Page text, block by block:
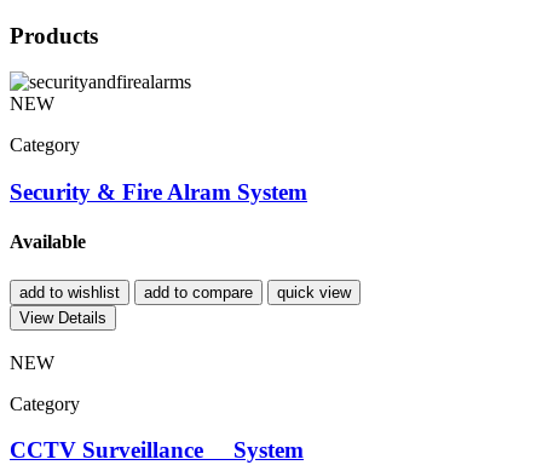
Products
NEW
Category
Security & Fire Alram System
Available
add to wishlist add to compare
quick view
View Details
NEW
Category
CCTV Surveillance System